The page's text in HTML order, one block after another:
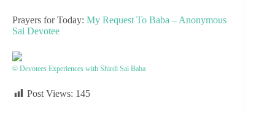
Prayers for Today: My Request To Baba – Anonymous
Sai Devotee
© Devotees Experiences with Shirdi Sai Baba
Post Views: 145